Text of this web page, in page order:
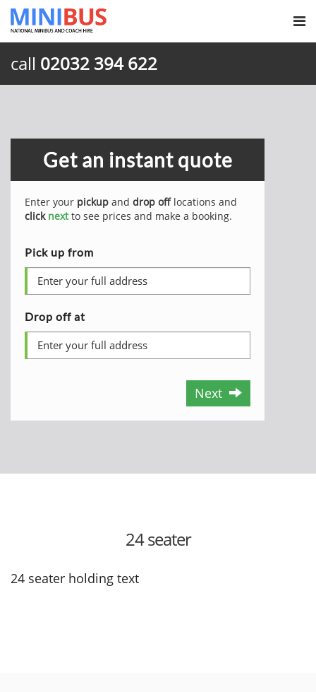
call 02032 394 622
Get an instant quote
Enter your pickup and drop offlocations and
click nextto see prices and make a booking.
Pick up from
Drop off at
Next
24 seater
24 seater holding text